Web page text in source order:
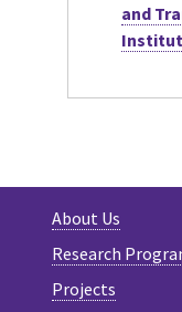
and
About Us
Research
Projects